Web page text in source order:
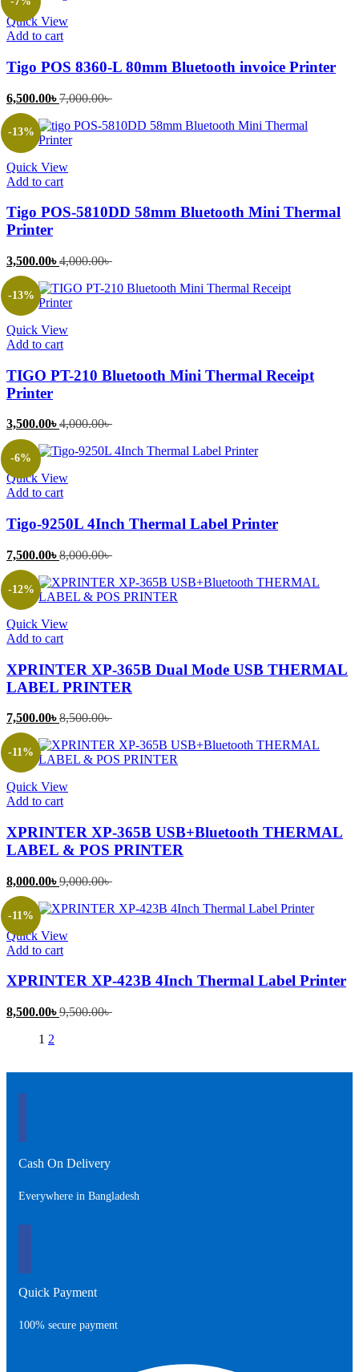
Quick View
Add to cart
Tigo POS 8360-L 80mm Bluetooth invoice Printer
6,500.00৳Current
is:
6,500.00৳ .
7,000.00৳Original
was:
Quick View
Add to cart
-13%
Tigo POS-5810DD 58mm Bluetooth Mini Thermal
Printer
3,500.00৳Current
is:
3,500.00৳ .
4,000.00৳Original
was:
Quick View
Add to cart
-13%
TIGO PT-210 Bluetooth Mini Thermal Receipt
Printer
3,500.00৳Current
is:
4,000.00৳Original
was:
Quick View
Add to cart
-6%
Tigo-9250L 4Inch Thermal Label Printer
7,500.00৳Current
is:
7,500.00৳ .
8,000.00৳Original
was:
8,000.00৳ .
Quick View
Add to cart
-12%
XPRINTER XP-365B Dual Mode USB THERMAL
LABEL PRINTER
7,500.00৳Current
is:
7,500.00৳ .
8,500.00৳Original
was:
8,500.00৳ .
Quick View
Add to cart
-11%
XPRINTER XP-365B USB+Bluetooth THERMAL
LABEL & POS PRINTER
8,000.00৳Current
is:
9,000.00৳Original
was:
Quick View
Add to cart
-11%
XPRINTER XP-423B 4Inch Thermal Label Printer
8,500.00৳Current
9,500.00৳Original
1 2
Cash On Delivery
Everywhere in Bangladesh
Quick Payment
100% secure payment